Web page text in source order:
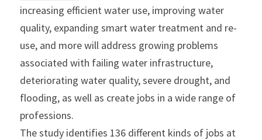
increasing efficient water use, improving water
quality, expanding smart water treatment and re-
use, and more will address growing problems
associated with failing water infrastructure,
deteriorating water quality, severe drought, and
flooding, as well as create jobs in a wide range of
professions.
The study identifies 136 different kinds of jobs at